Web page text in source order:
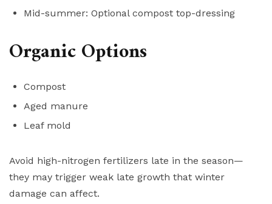
Mid-summer: Optional compost top-dressing
Organic Options
Compost
Aged manure
Leaf mold
Avoid high-nitrogen fertilizers late in the season—
they may trigger weak late growth that winter
damage can affect.